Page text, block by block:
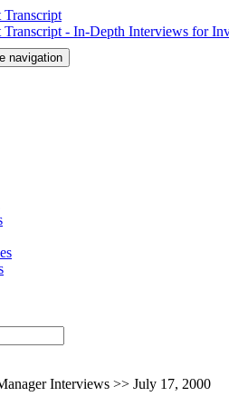
navigation
Interviews >> July 17, 2000